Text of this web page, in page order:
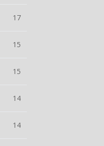
17
15
15
14
14